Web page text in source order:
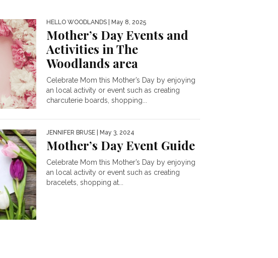
HELLO WOODLANDS | May 8, 2025
Mother’s Day Events and
Activities in The
Woodlands area
Celebrate Mom this Mother’s Day by enjoying
an local activity or event such as creating
charcuterie boards, shopping...
JENNIFER BRUSE | May 3, 2024
Mother’s Day Event Guide
Celebrate Mom this Mother’s Day by enjoying
an local activity or event such as creating
bracelets, shopping at...